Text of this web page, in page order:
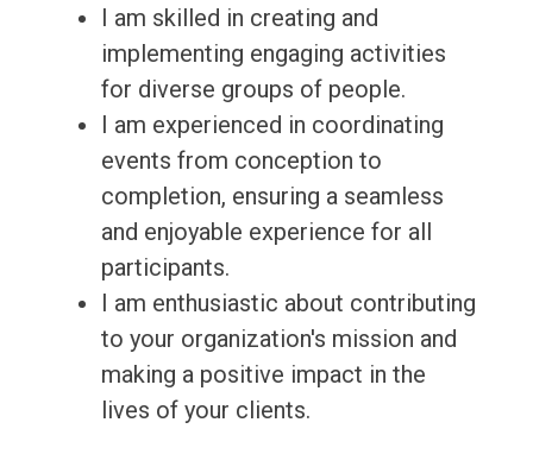
I am skilled in creating and
implementing engaging activities
for diverse groups of people.
I am experienced in coordinating
events from conception to
completion, ensuring a seamless
and enjoyable experience for all
participants.
I am enthusiastic about contributing
to your organization's mission and
making a positive impact in the
lives of your clients.